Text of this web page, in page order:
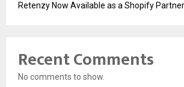
Retenzy Now Available as a Shopify
Recent Comments
No comments to show.